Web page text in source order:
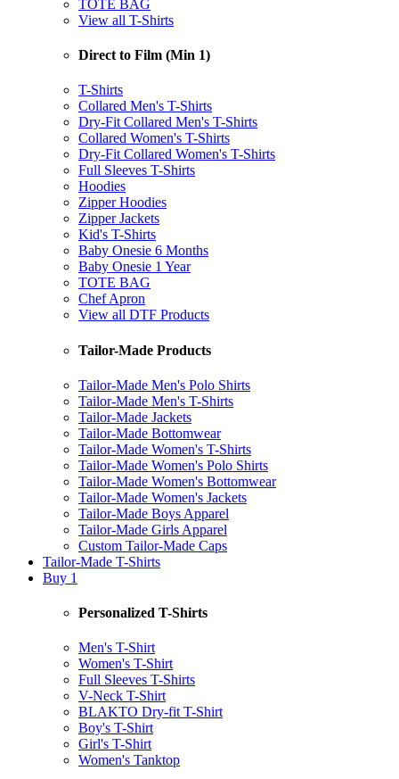
TOTE BAG
View all T-Shirts
Direct to Film (Min 1)
T-Shirts
Collared Men's T-Shirts
Dry-Fit Collared Men's T-Shirts
Collared Women's T-Shirts
Dry-Fit Collared Women's T-Shirts
Full Sleeves T-Shirts
Hoodies
Zipper Hoodies
Zipper Jackets
Kid's T-Shirts
Baby Onesie 6 Months
Baby Onesie 1 Year
TOTE BAG
Chef Apron
View all DTF Products
Tailor-Made Products
Tailor-Made Men's Polo Shirts
Tailor-Made Men's T-Shirts
Tailor-Made Jackets
Tailor-Made Bottomwear
Tailor-Made Women's T-Shirts
Tailor-Made Women's Polo Shirts
Tailor-Made Women's Bottomwear
Tailor-Made Women's Jackets
Tailor-Made Boys Apparel
Tailor-Made Girls Apparel
Custom Tailor-Made Caps
Tailor-Made T-Shirts
Buy 1
Personalized T-Shirts
Men's T-Shirt
Women's T-Shirt
Full Sleeves T-Shirts
V-Neck T-Shirt
BLAKTO Dry-fit T-Shirt
Boy's T-Shirt
Girl's T-Shirt
Women's Tanktop